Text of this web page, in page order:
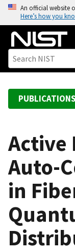
o
An official website
Here’s how you
PUBLICATIONS
Active
Auto-
in